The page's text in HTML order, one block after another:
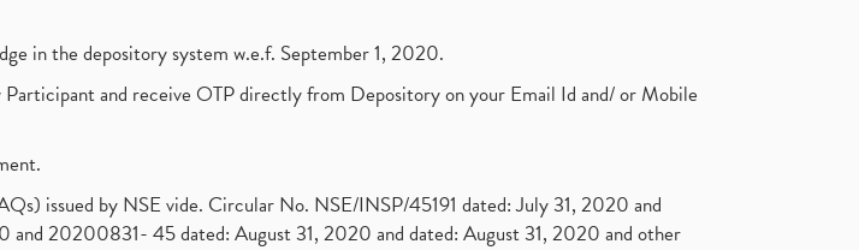
in the depository system w.e.f. September 1, 2020.
and receive OTP directly from Depository on your Email Id and/ or Mobile
issued by NSE vide. Circular No. NSE/INSP/45191 dated: July 31, 2020 and
20200831- 45 dated: August 31, 2020 and dated: August 31, 2020 and other